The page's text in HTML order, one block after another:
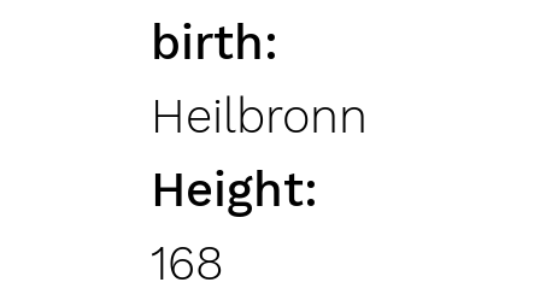
birth
Heilbronn
Height
168